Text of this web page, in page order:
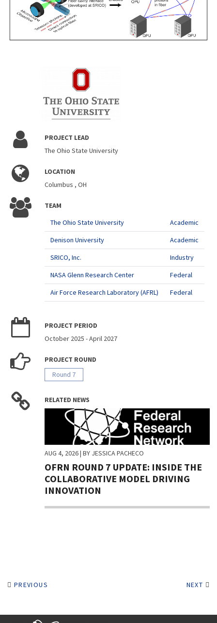
PROJECT LEAD
The Ohio State University
LOCATION
Columbus , OH
TEAM
The Ohio State University
Academic
Denison University
Academic
SRICO, Inc.
Industry
NASA Glenn Research Center
Federal
Air Force Research Laboratory (AFRL)
Federal
PROJECT PERIOD
October 2025 -April 2027
PROJECT ROUND
Round 7
RELATED NEWS
AUG 4, 2026| BY JESSICA PACHECO
OFRN ROUND 7 UPDATE: INSIDE THE
COLLABORATIVE MODEL DRIVING
INNOVATION
PREVIOUS NEXT